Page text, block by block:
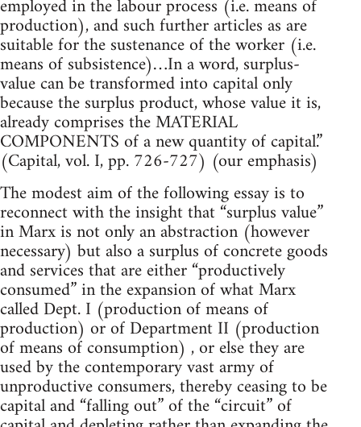
employed in the labour process (i.e. means of
production), and such further articles as are
suitable for the sustenance of the worker (i.e.
means of subsistence)…In a word, surplus-
value can be transformed into capital only
because the surplus product, whose value it is,
already comprises the MATERIAL
COMPONENTS of a new quantity of capital.”
(Capital, vol. I, pp. 726-727) (our emphasis)
The modest aim of the following essay is to
reconnect with the insight that “surplus value”
in Marx is not only an abstraction (however
necessary) but also a surplus of concrete goods
and services that are either “productively
consumed” in the expansion of what Marx
called Dept. I (production of means of
production) or of Department II (production
of means of consumption) , or else they are
used by the contemporary vast army of
unproductive consumers, thereby ceasing to be
capital and “falling out” of the “circuit” of